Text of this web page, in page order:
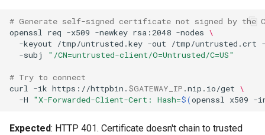
# Generate self-signed certificate not signed by the
openssl req -x509 -newkey rsa:2048 -nodes \
-keyout
/tmp/untrusted.key -out /tmp/untrusted.crt
-subj
"/CN=untrusted-client/O=Untrusted/C=US"
# Try to connect
curl -ik https://httpbin. $GATEWAY_IP .nip.io/get \
-H
"X-Forwarded-Client-Cert: Hash=$(openssl x509 -
Expected: HTTP 401. Certificate doesn't chain to trusted